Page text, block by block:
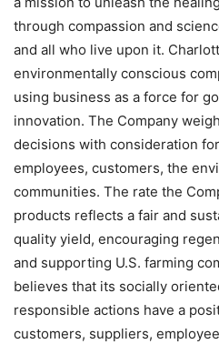
through compassion and
and all who live upon it.
environmentally conscious
using business as a force for
innovation. The Company
decisions with consideration
employees, customers, the
communities. The rate the
products reflects a fair and
quality yield, encouraging
and supporting U.S. farming
believes that its socially
responsible actions have a
customers, suppliers,